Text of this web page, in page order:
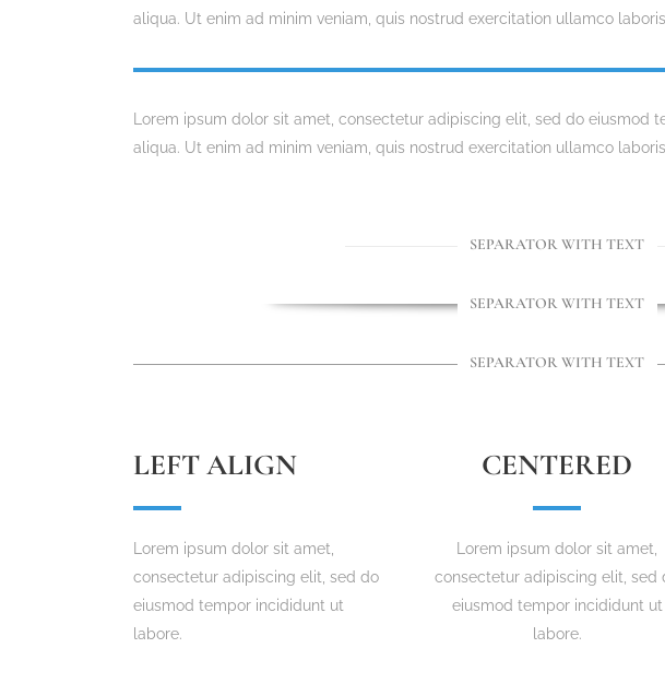
aliqua. Ut enim ad minim veniam, quis nostrud exercitation ullamco
Lorem ipsum dolor sit amet, consectetur adipiscing elit, sed do
aliqua. Ut enim ad minim veniam, quis nostrud exercitation ullamco
SEPARATOR WITH TEXT
SEPARATOR WITH TEXT
SEPARATOR WITH TEXT
LEFT ALIGN
Lorem ipsum dolor sit amet,
consectetur adipiscing elit, sed do
eiusmod tempor incididunt ut
labore.
CENTERED
Lorem ipsum dolor sit amet,
consectetur adipiscing elit, sed
eiusmod tempor incididunt ut
labore.